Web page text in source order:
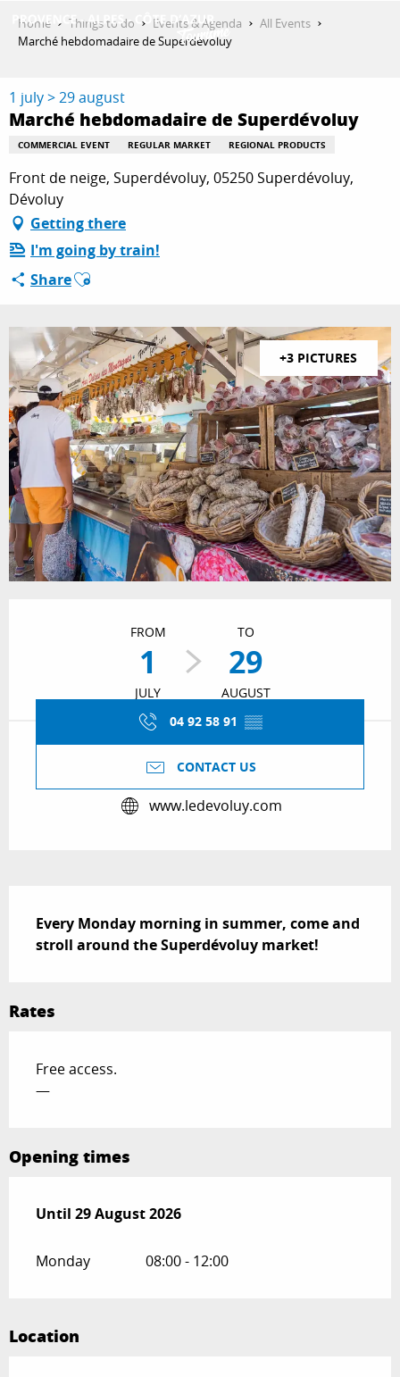
THINGS TO DO
PLAN YOUR STAY
ESPACE PRO
Home Things to do Events & Agenda
All Events
Marché hebdomadaire de Superdévoluy
1 july > 29 august
Marché hebdomadaire de Superdévoluy
COMMERCIAL EVENT REGULAR MARKET REGIONAL PRODUCTS
Front de neige, Superdévoluy, 05250 Superdévoluy,
Dévoluy
Getting there
I'm going by train!
ShareAjouter aux favoris
+3 PICTURES
FROM
1
JULY
TO
29
AUGUST
04 92 58 91 ▒▒
CONTACT US
www.ledevoluy.com
Every Monday morning in summer, come and
stroll around the Superdévoluy market!
Rates
Free access.
—
Opening times
From 1 July 2026until
Until 29 August 2026
Monday 08:00 - 12:00
Location